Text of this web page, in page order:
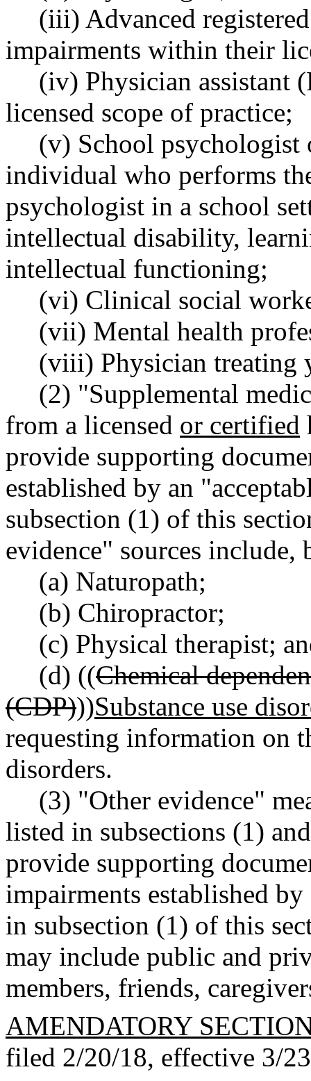
(iii) Advanced
impairments within their
(iv) Physician assistant
licensed scope of practice;
(v) School psychologist
individual who performs
psychologist in a school
intellectual disability,
intellectual functioning;
(vi) Clinical social
(vii) Mental health
(viii) Physician treating
(2) "Supplemental
from a licensed or certified
provide supporting
established by an
subsection (1) of this
evidence" sources
(a) Naturopath;
(b) Chiropractor;
(c) Physical therapist;
(d) ((Chemical
(CDP)))Substance use
requesting information on
disorders.
(3) "Other evidence"
listed in subsections (1)
provide supporting
impairments established
in subsection (1) of this
may include public and
members, friends,
AMENDATORY
filed 2/20/18, effective 3/